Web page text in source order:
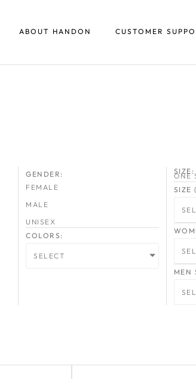
ABOUT HANDON CUSTOMER
GENDER:
FEMALE
MALE
UNISEX
COLORS:
SELECT
SIZE:
ONE
SIZE
MEN